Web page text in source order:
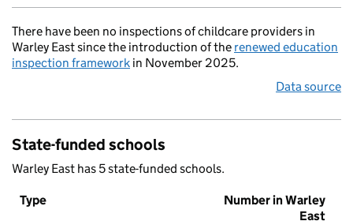
There have been no inspections of childcare providers in
Warley East since the introduction of the renewed education
inspection framework in November 2025.
Data source
State-funded schools
Warley East has 5 state-funded schools.
Type
Number in Warley
East